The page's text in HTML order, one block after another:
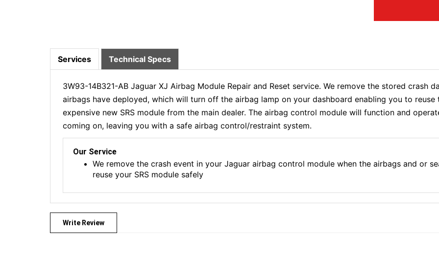
Services Technical Specs
3W93-14B321-AB Jaguar XJ Airbag Module Repair and Reset service. We remove the stored crash
airbags have deployed, which will turn off the airbag lamp on your dashboard enabling you to
expensive new SRS module from the main dealer. The airbag control module will function and
coming on, leaving you with a safe airbag control/restraint system.
Our Service
We remove the crash event in your Jaguar airbag control module when the airbags and or
reuse your SRS module safely
Write Review